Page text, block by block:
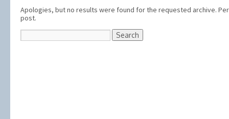
Apologies, but no results were found for the requested archive.
post.
Search
for: